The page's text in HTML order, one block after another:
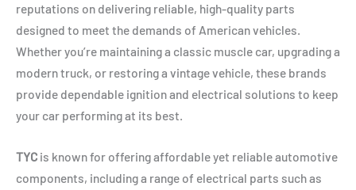
reputations on delivering reliable, high-quality parts
designed to meet the demands of American vehicles.
Whether you’re maintaining a classic muscle car, upgrading a
modern truck, or restoring a vintage vehicle, these brands
provide dependable ignition and electrical solutions to keep
your car performing at its best.
TYC is known for offering affordable yet reliable automotive
components, including a range of electrical parts such as